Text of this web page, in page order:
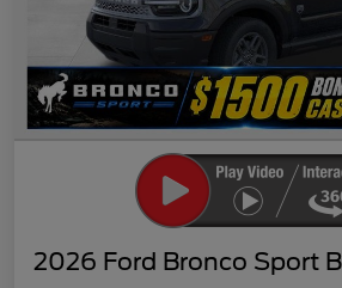
2026 Ford Bronco Sport